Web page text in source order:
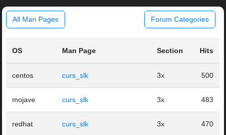
All Man Pages Forum Categories
OS Man Page Section Hits
centos curs_slk 3x 500
mojave curs_slk 3x 483
redhat curs_slk 3x 470